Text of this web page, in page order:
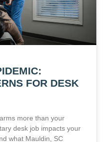
FOR DESK
more than your
desk job impacts your
what Mauldin, SC